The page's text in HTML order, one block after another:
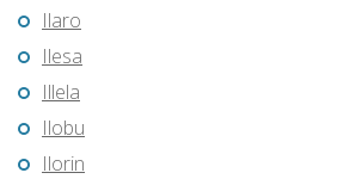
Ilaro
Ilesa
Illela
Ilobu
Ilorin